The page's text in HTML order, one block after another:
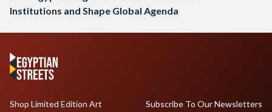
Institutions and Shape Global Agenda
Shop Limited Edition Art
Subscribe To Our Newsletters